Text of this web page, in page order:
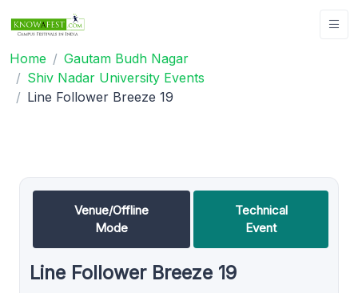
Home
Gautam Budh Nagar
Shiv Nadar University Events
Line Follower Breeze 19
Venue/Offline
Mode
Technical
Event
Line Follower Breeze 19